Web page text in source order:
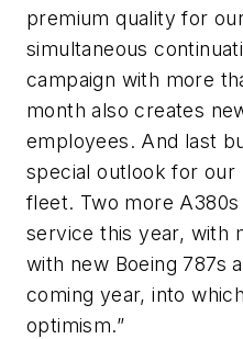
premium quality for
simultaneous
campaign with more
month also creates
employees. And last
special outlook for our
fleet. Two more
service this year, with
with new Boeing 787s
coming year, into
optimism.”